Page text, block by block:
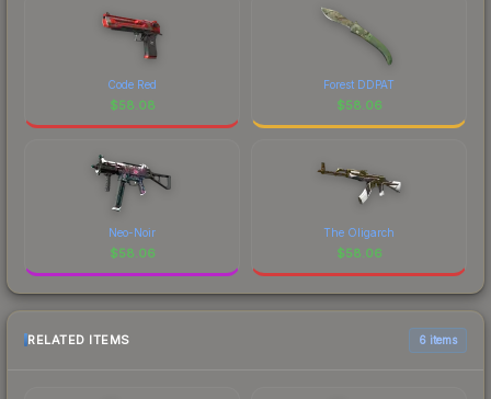
Code Red
$58.08
Forest DDPAT
$58.06
Neo-Noir
$58.06
The Oligarch
$58.06
RELATED ITEMS 6 items